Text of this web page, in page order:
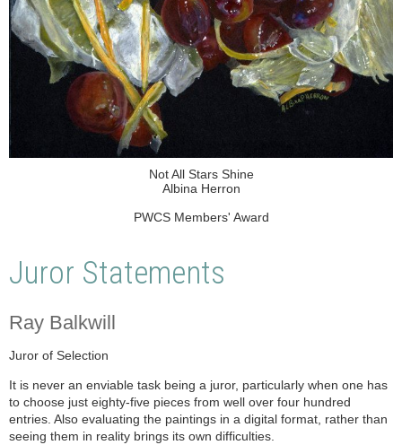
Not All Stars Shine
Albina Herron
PWCS Members' Award
Juror Statements
Ray Balkwill
Juror of Selection
It is never an enviable task being a juror, particularly when one has
to choose just eighty-five pieces from well over four hundred
entries. Also evaluating the paintings in a digital format, rather than
seeing them in reality brings its own difficulties.